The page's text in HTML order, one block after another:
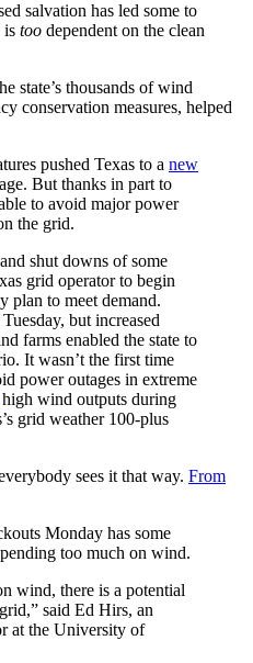
salvation has led some to
is too dependent on the clean
state’s thousands of wind
conservation measures, helped
pushed Texas to a new
But thanks in part to
to avoid major power
the grid.
shut downs of some
grid operator to begin
plan to meet demand.
but increased
farms enabled the state to
It wasn’t the first time
power outages in extreme
high wind outputs during
grid weather 100-plus
sees it that way. From
Monday has some
too much on wind.
wind, there is a potential
said Ed Hirs, an
at the University of